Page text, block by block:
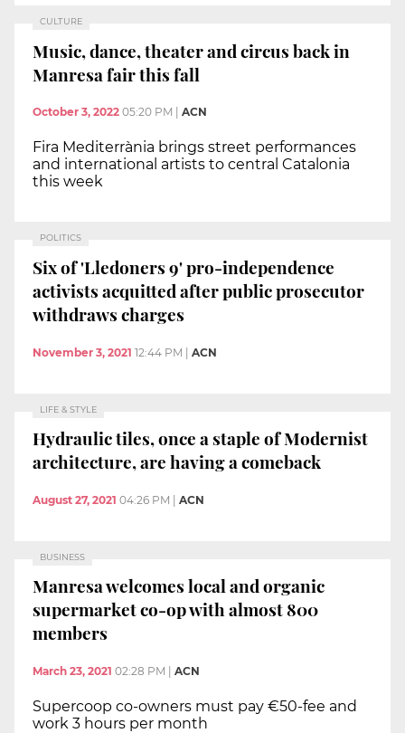
CULTURE
Music, dance, theater and circus back in
Manresa fair this fall
October 3, 2022 05:20 PM ACN
Fira Mediterrània brings street performances
and international artists to central Catalonia
this week
POLITICS
Six of 'Lledoners 9' pro-independence
activists acquitted after public prosecutor
withdraws charges
November 3, 2021 12:44 PM | ACN
LIFE & STYLE
Hydraulic tiles, once a staple of Modernist
architecture, are having a comeback
August 27, 2021 04:26 PM ACN
BUSINESS
Manresa welcomes local and organic
supermarket co-op with almost 800
members
March 23, 2021 02:28 PM ACN
Supercoop co-owners must pay €50-fee and
work 3 hours per month